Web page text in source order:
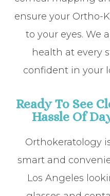
ensure your Ortho-
to your eyes. We
health at every
confident in your
Ready To See
Hassle Of
Orthokeratology
smart and
Los Angeles